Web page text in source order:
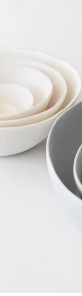
Bathe
Drink
Entertain
Furnish
Garden